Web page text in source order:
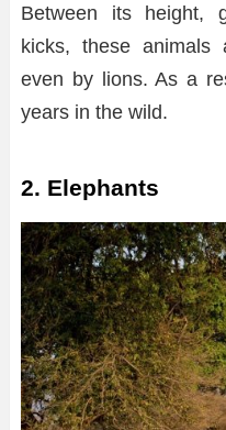
Between its height,
kicks, these animals
even by lions. As a
years in the wild.
2. Elephants